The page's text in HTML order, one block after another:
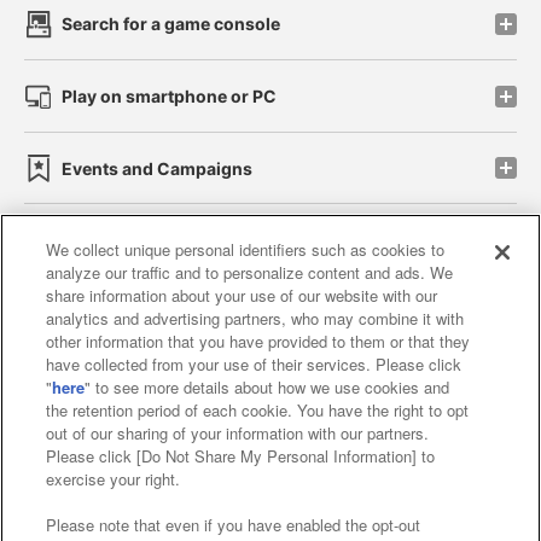
Search for a game console
Play on smartphone or PC
Events and Campaigns
Affiliate Sustainability site policy privacy policy
Web accessibility policy and verification results
Together with our business partners
About the provision of food
Customer Harassment Response Policy
Frequently Asked Questions / Inquiries
We collect unique personal identifiers such as cookies to
analyze our traffic and to personalize content and ads. We
share information about your use of our website with our
analytics and advertising partners, who may combine it with
other information that you have provided to them or that they
have collected from your use of their services. Please click
"here" to see more details about how we use cookies and
the retention period of each cookie. You have the right to opt
out of our sharing of your information with our partners.
Please click [Do Not Share My Personal Information] to
exercise your right.
Please note that even if you have enabled the opt-out